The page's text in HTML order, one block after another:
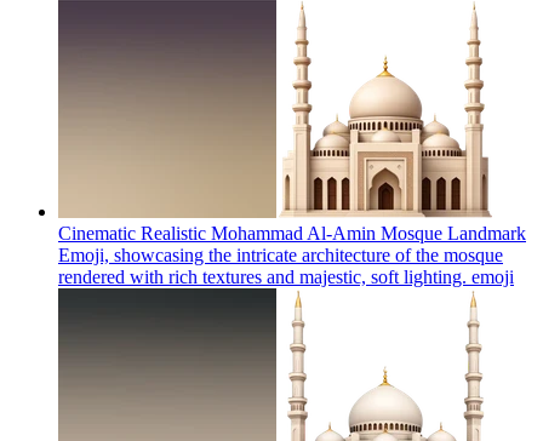
Cinematic Realistic Mohammad Al-Amin Mosque Landmark
Emoji, showcasing the intricate architecture of the mosque
rendered with rich textures and majestic, soft lighting. emoji